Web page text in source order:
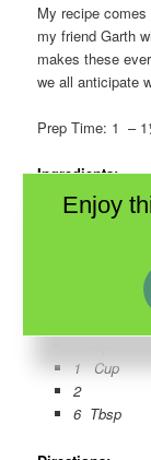
My recipe
my friend Garth
makes these
we all anticipate
Prep Time: 1 –
Ingredients:
3 Cups
1 Cup
1 ½ tsp
½ tsp
½ tsp
1 Cup
2
6 Tbsp
Enjoy